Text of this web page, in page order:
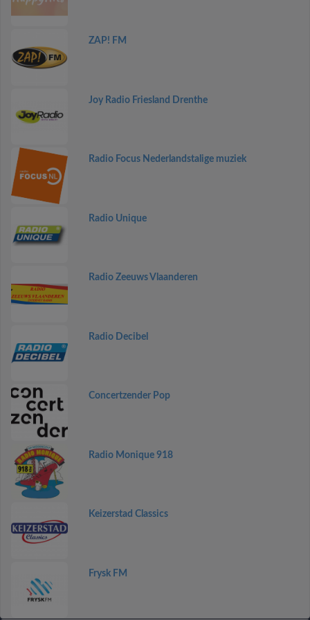
ZAP! FM
Joy Radio Friesland Drenthe
Radio Focus Nederlandstalige muziek
Radio Unique
Radio Zeeuws Vlaanderen
Radio Decibel
Concertzender Pop
Radio Monique 918
Keizerstad Classics
Frysk FM